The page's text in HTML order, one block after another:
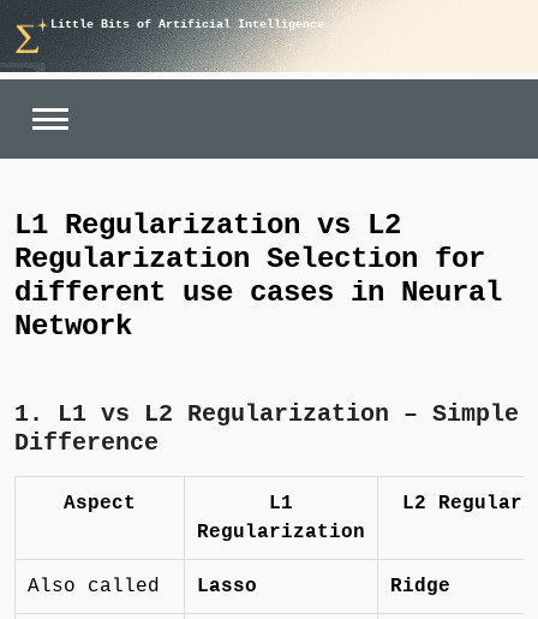
Skip
to
content
Little Bits of Artificial Intelligence
L1 Regularization vs L2
Regularization Selection for
different use cases in Neural
Network
1. L1 vs L2 Regularization – Simple
Difference
Aspect
L1
Regularization
L2
Also called Lasso Ridge